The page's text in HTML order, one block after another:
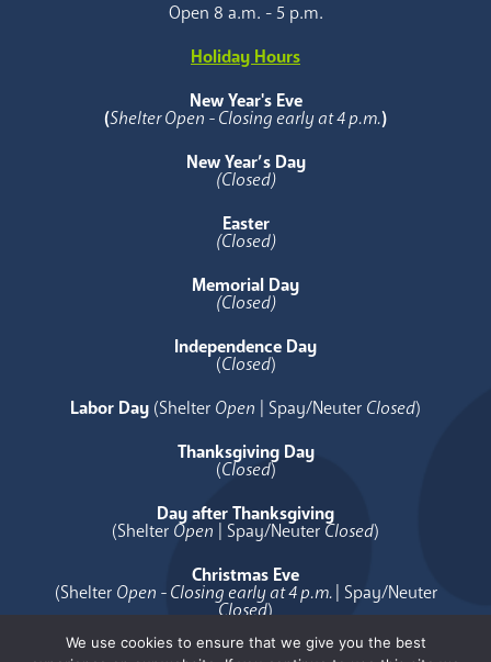
Open 8 a.m. - 5 p.m.
Holiday Hours
New Year's Eve
(Shelter Open - Closing early at 4 p.m.)
New Year’s Day
(Closed)
Easter
(Closed)
Memorial Day
(Closed)
Independence Day
(Closed)
Labor Day (Shelter Open | Spay/Neuter Closed)
Thanksgiving Day
(Closed)
Day after Thanksgiving
(Shelter Open | Spay/Neuter Closed)
Christmas Eve
(Shelter Open - Closing early at 4 p.m.| Spay/Neuter
Closed)
Christmas Day
We use cookies to ensure that we give you the best